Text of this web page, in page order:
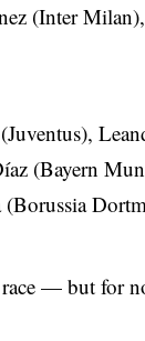
(Inter
(Bayern
— but for